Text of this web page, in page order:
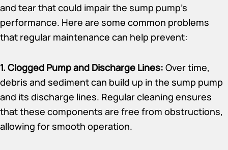
and tear that could impair the sump pump’s
performance. Here are some common problems
that regular maintenance can help prevent:
1. Clogged Pump and Discharge Lines: Over time,
debris and sediment can build up in the sump pump
and its discharge lines. Regular cleaning ensures
that these components are free from obstructions,
allowing for smooth operation.